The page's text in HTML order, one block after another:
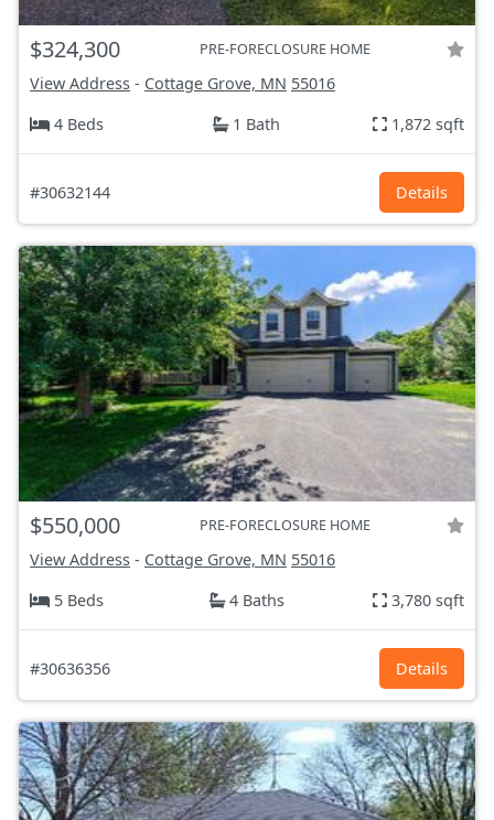
$324,300 PRE-FORECLOSURE HOME
View Address - Cottage Grove, MN 55016
4 Beds
1 Bath 1,872 sqft
#30632144 Details
$550,000 PRE-FORECLOSURE HOME
View Address - Cottage Grove, MN 55016
5 Beds
4 Baths 3,780 sqft
#30636356 Details